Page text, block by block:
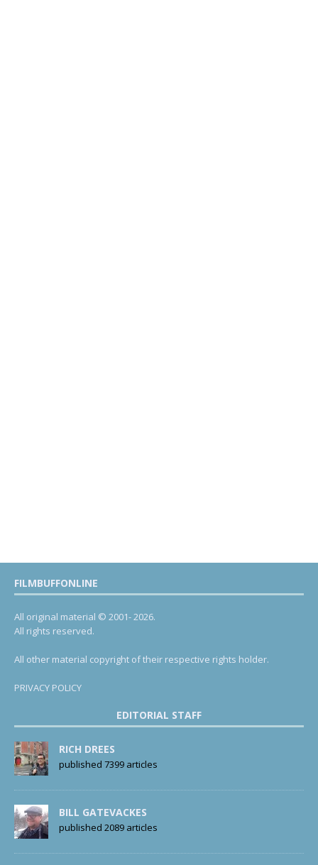
FILMBUFFONLINE
All original material © 2001- 2026.
All rights reserved.
All other material copyright of their respective rights holder.
PRIVACY POLICY
EDITORIAL STAFF
RICH DREES
published 7399 articles
BILL GATEVACKES
published 2089 articles